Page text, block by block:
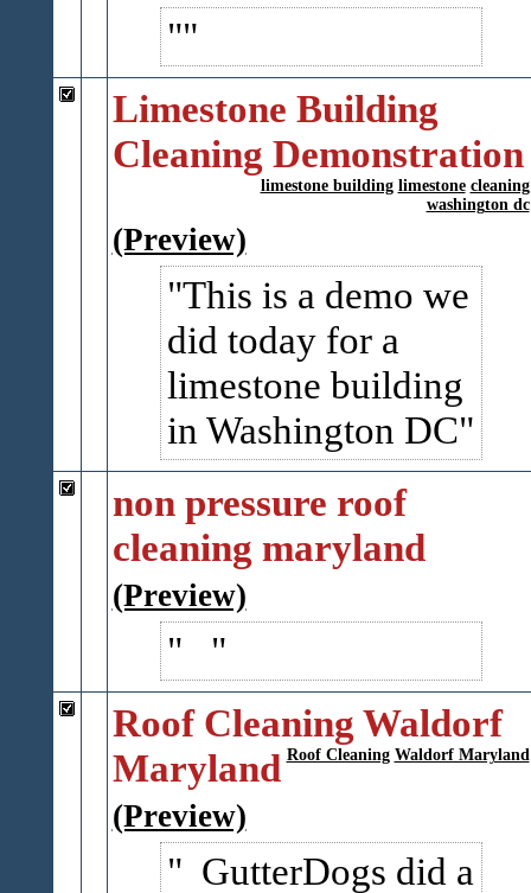
Limestone Building
Cleaning Demonstration
limestone building limestone cleaning
washington dc
(Preview)
This is a demo we
did today for a
limestone building
in Washington DC
non pressure roof
cleaning maryland
(Preview)
Roof Cleaning Waldorf
Maryland Roof Cleaning Waldorf Maryland
(Preview)
GutterDogs did a